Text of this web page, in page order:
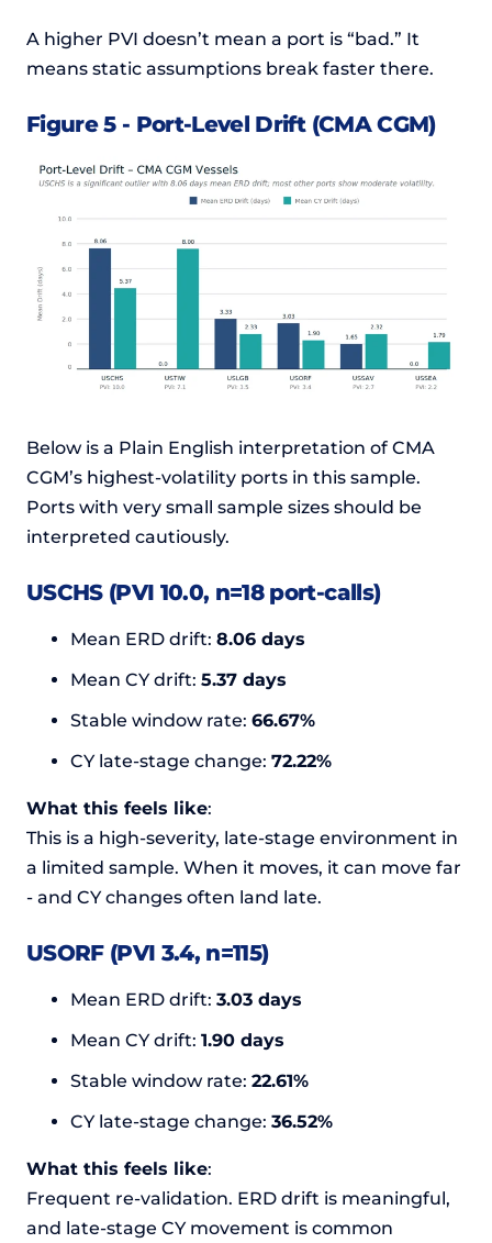
A higher PVI doesn’t mean a port is “bad.” It
means static assumptions break faster there.
Figure 5 - Port-Level Drift (CMA CGM)
Below is a Plain English interpretation of CMA
CGM’s highest-volatility ports in this sample.
Ports with very small sample sizes should be
interpreted cautiously.
USCHS (PVI 10.0, n=18 port-calls)
Mean ERD drift: 8.06 days
Mean CY drift: 5.37 days
Stable window rate: 66.67%
CY late-stage change: 72.22%
What this feels like:
This is a high-severity, late-stage environment in
a limited sample. When it moves, it can move far
- and CY changes often land late.
USORF (PVI 3.4, n=115)
Mean ERD drift: 3.03 days
Mean CY drift: 1.90 days
Stable window rate: 22.61%
CY late-stage change: 36.52%
What this feels like:
Frequent re-validation. ERD drift is meaningful,
and late-stage CY movement is common